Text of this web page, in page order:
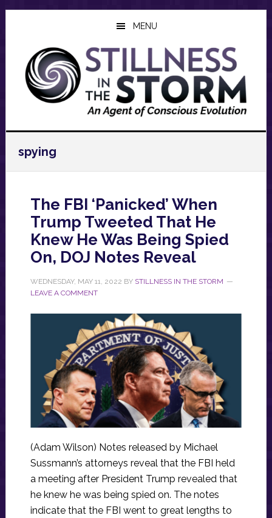
Skip
content
Skip
sidebar
Skip
MENU
spying
The FBI ‘Panicked’ When
Trump Tweeted That He
Knew He Was Being Spied
On, DOJ Notes Reveal
WEDNESDAY, MAY 11, 2022 BY STILLNESS IN THE STORM
LEAVE A COMMENT
(Adam Wilson) Notes released by Michael
Sussmann’s attorneys reveal that the FBI held
a meeting after President Trump revealed that
he knew he was being spied on. The notes
indicate that the FBI went to great lengths to